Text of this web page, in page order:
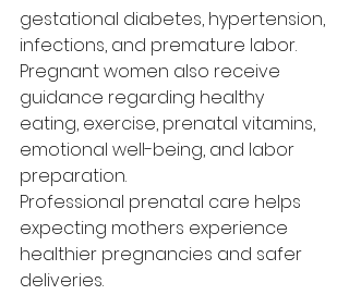
gestational diabetes, hypertension,
infections, and premature labor.
Pregnant women also receive
guidance regarding healthy
eating, exercise, prenatal vitamins,
emotional well-being, and labor
preparation.
Professional prenatal care helps
expecting mothers experience
healthier pregnancies and safer
deliveries.